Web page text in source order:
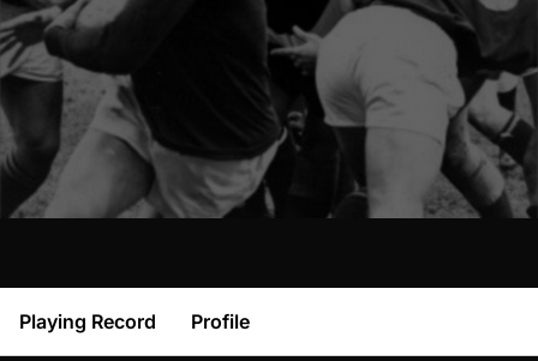
Playing Record Profile